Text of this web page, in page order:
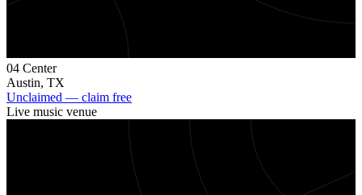
04 Center
Austin, TX
Unclaimed — claim free
Live music venue